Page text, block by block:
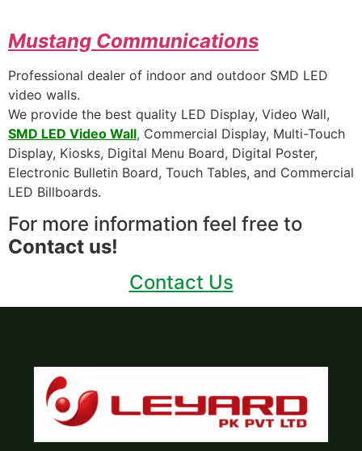
Mustang Communications
Professional dealer of indoor and outdoor SMD LED
video walls.
We provide the best quality LED Display, Video Wall,
SMD LED Video Wall, Commercial Display, Multi-Touch
Display, Kiosks, Digital Menu Board, Digital Poster,
Electronic Bulletin Board, Touch Tables, and Commercial
LED Billboards.
For more information feel free to
Contact us!
Contact Us